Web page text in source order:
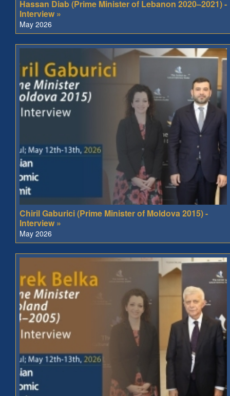
Hassan Diab (Prime Minister of Lebanon 2020–2021) -
Interview »
May 2026
Chiril Gaburici (Prime Minister of Moldova 2015) -
Interview »
May 2026